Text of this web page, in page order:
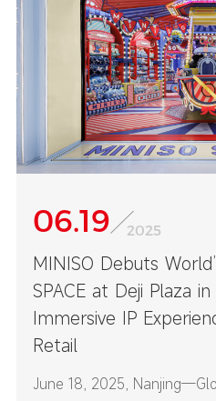
06.19 2025
MINISO Debuts
SPACE at Deji Plaza
Immersive IP
Retail
June 18, 2025,